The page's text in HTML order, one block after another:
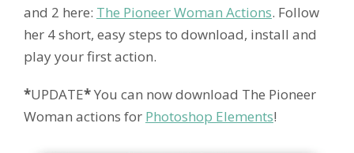
and 2 here: The Pioneer Woman Actions. Follow
her 4 short, easy steps to download, install and
play your first action.
*UPDATE*You can now download The Pioneer
Woman actions for Photoshop Elements!